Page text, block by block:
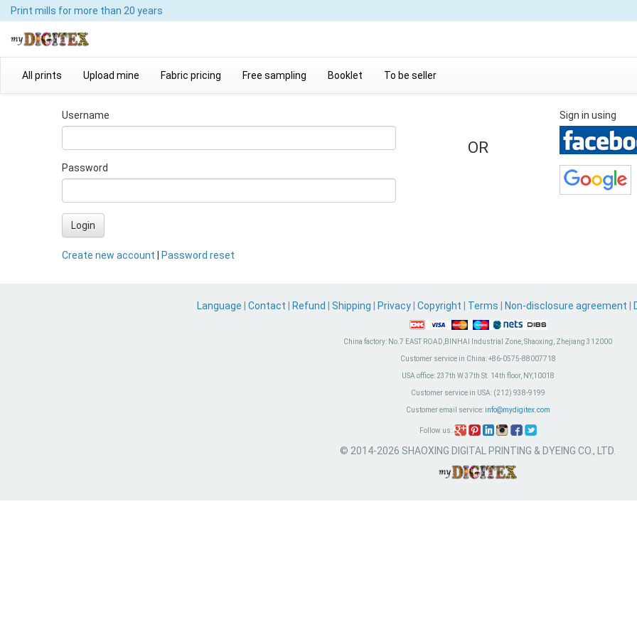
Print mills for more than 20 years
All prints Upload mine Fabric pricing Free sampling Booklet To be seller
Username
Password
Login
Create new account Password reset
OR
Sign in using
Language Contact Refund Shipping Privacy Copyright Terms Non-disclosure agreement
China factory: No.7 EAST ROAD,BINHAI Industrial Zone, Shaoxing, Zhejiang 312000
Customer service in China:+86-0575-88007718
USA office:237th W 37th St. 14th floor, NY,10018
Customer service in USA:(212) 938-9199
Customer email service: info@mydigitex.com
Follow us:
© 2014-2026 SHAOXING DIGITAL PRINTING & DYEING CO., LTD.